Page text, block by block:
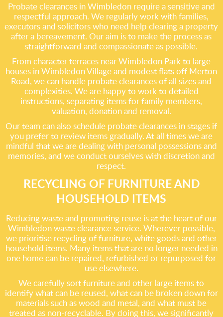
Probate clearances in Wimbledon require a sensitive and
respectful approach. We regularly work with families,
executors and solicitors who need help clearing a property
after a bereavement. Our aim is to make the process as
straightforward and compassionate as possible.
From character terraces near Wimbledon Park to large
houses in Wimbledon Village and modest flats off Merton
Road, we can handle probate clearances of all sizes and
complexities. We are happy to work to detailed
instructions, separating items for family members,
valuation, donation and removal.
Our team can also schedule probate clearances in stages if
you prefer to review items gradually. At all times we are
mindful that we are dealing with personal possessions and
memories, and we conduct ourselves with discretion and
respect.
RECYCLING OF FURNITURE AND
HOUSEHOLD ITEMS
Reducing waste and promoting reuse is at the heart of our
Wimbledon waste clearance service. Wherever possible,
we prioritise recycling of furniture, white goods and other
household items. Many items that are no longer needed in
one home can be repaired, refurbished or repurposed for
use elsewhere.
We carefully sort furniture and other large items to
identify what can be reused, what can be broken down for
materials such as wood and metal, and what must be
treated as non-recyclable. By doing this, we significantly